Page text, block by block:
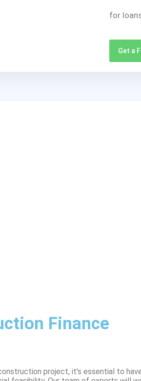
for
Get a
Finance
project, it’s essential to